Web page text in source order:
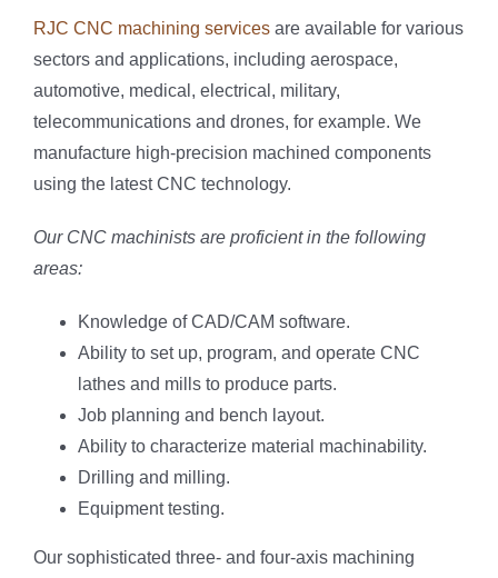
RJC CNC machining services are available for various
sectors and applications, including aerospace,
automotive, medical, electrical, military,
telecommunications and drones, for example. We
manufacture high-precision machined components
using the latest CNC technology.
Our CNC machinists are proficient in the following
areas:
Knowledge of CAD/CAM software.
Ability to set up, program, and operate CNC
lathes and mills to produce parts.
Job planning and bench layout.
Ability to characterize material machinability.
Drilling and milling.
Equipment testing.
Our sophisticated three- and four-axis machining